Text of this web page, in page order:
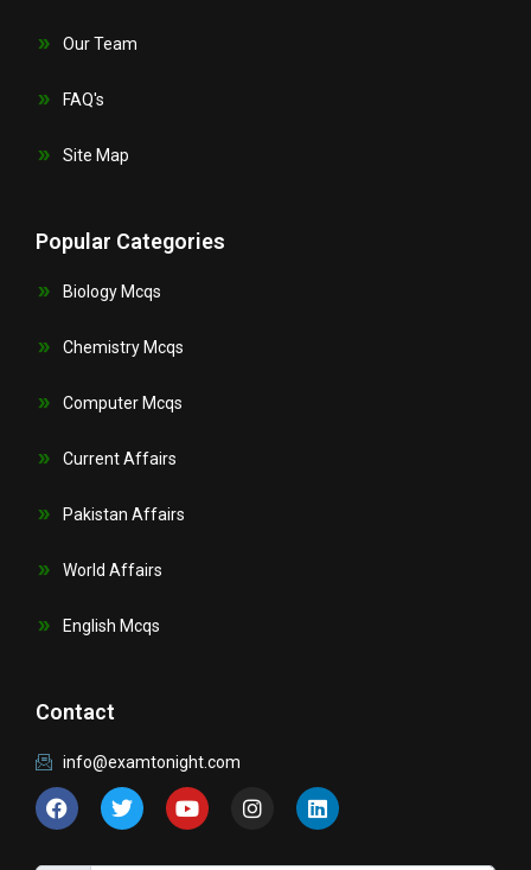
Our Team
FAQ's
Site Map
Popular Categories
Biology Mcqs
Chemistry Mcqs
Computer Mcqs
Current Affairs
Pakistan Affairs
World Affairs
English Mcqs
Contact
info@examtonight.com
F
a
c
T
w
i
Y
o
u
n
s
L
i
n